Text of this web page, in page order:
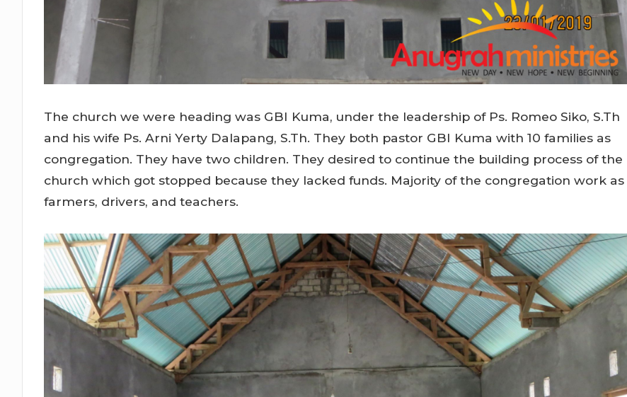
The church we were heading was GBI Kuma, under the leadership of Ps. Romeo Siko, S.Th
and his wife Ps. Arni Yerty Dalapang, S.Th. They both pastor GBI Kuma with 10 families as
congregation. They have two children. They desired to continue the building process of the
church which got stopped because they lacked funds. Majority of the congregation work as
farmers, drivers, and teachers.